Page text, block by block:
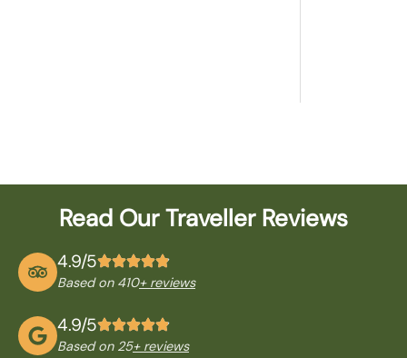
4.9/5
Based on 410+ reviews
Read Our Traveller Reviews
4.9/5
Based on 25+ reviews